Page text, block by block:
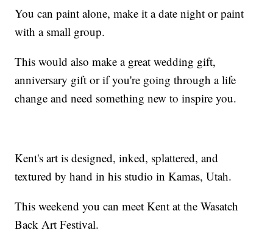
You can paint alone, make it a date night or paint
with a small group.
This would also make a great wedding gift,
anniversary gift or if you're going through a life
change and need something new to inspire you.
Kent's art is designed, inked, splattered, and
textured by hand in his studio in Kamas, Utah.
This weekend you can meet Kent at the Wasatch
Back Art Festival.